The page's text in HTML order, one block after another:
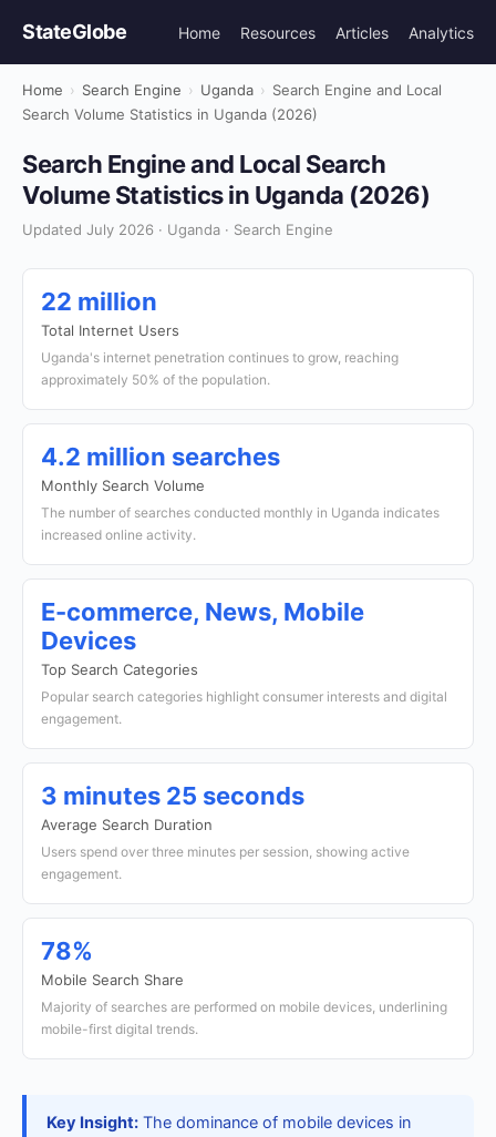
StateGlobe Home Resources Articles Analytics
Home › Search Engine › Uganda › Search Engine and Local
Search Volume Statistics in Uganda (2026)
Search Engine and Local Search
Volume Statistics in Uganda (2026)
Updated July 2026 · Uganda · Search Engine
22 million
Total Internet Users
Uganda's internet penetration continues to grow, reaching
approximately 50% of the population.
4.2 million searches
Monthly Search Volume
The number of searches conducted monthly in Uganda indicates
increased online activity.
E-commerce, News, Mobile
Devices
Top Search Categories
Popular search categories highlight consumer interests and digital
engagement.
3 minutes 25 seconds
Average Search Duration
Users spend over three minutes per session, showing active
engagement.
78%
Mobile Search Share
Majority of searches are performed on mobile devices, underlining
mobile-first digital trends.
Key Insight: The dominance of mobile devices in